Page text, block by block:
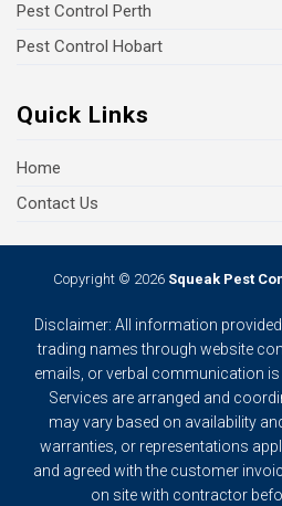
Pest Control Perth
Pest Control Hobart
Quick Links
Home
Contact Us
Copyright © 2026 Squeak Pest
Disclaimer: All information
trading names through website
emails, or verbal communication is
Services are arranged and
may vary based on availability
warranties, or representations
and agreed with the customer
on site with contractor